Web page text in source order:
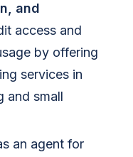
and
access and
by offering
services in
and small
an agent for